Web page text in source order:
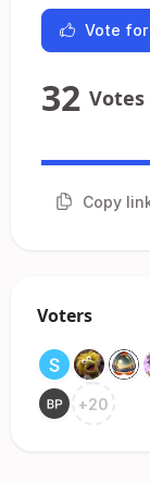
Vote
32 Votes
Copy
Voters
+20